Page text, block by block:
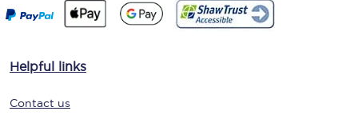
Helpful links
Contact us